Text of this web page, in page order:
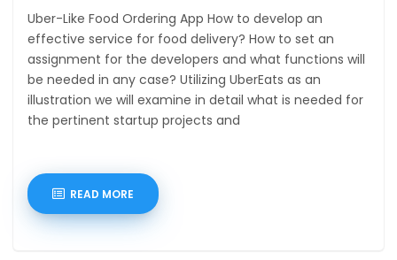
Uber-Like Food Ordering App How to develop an
effective service for food delivery? How to set an
assignment for the developers and what functions will
be needed in any case? Utilizing UberEats as an
illustration we will examine in detail what is needed for
the pertinent startup projects and
READ MORE